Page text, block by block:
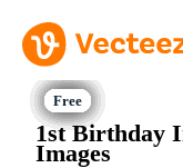
1st Birthday
Images